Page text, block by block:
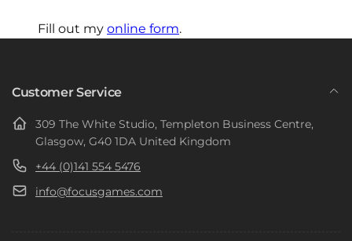
Fill out my online form.
Customer Service
309 The White Studio, Templeton Business Centre,
Glasgow, G40 1DA United Kingdom
+44 (0)141 554 5476
info@focusgames.com